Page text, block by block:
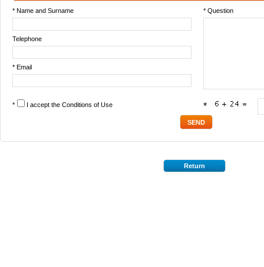
* Name and Surname * Question
Telephone
* Email
* I accept the Conditions of Use *
Return